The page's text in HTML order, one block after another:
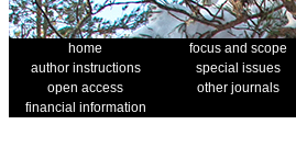
home focus and scope
author instructions
special issues
open access
other journals
financial information